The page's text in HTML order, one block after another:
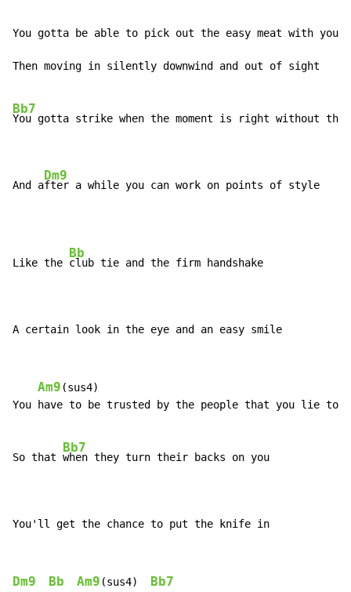
You gotta be able to pick out the easy meat with your
Then moving in silently downwind and out of sight
Bb7
You gotta strike when the moment is right without
And a
Dm9
fter a while you can work on points of style
Like the
Bb
club tie and the firm handshake
A certain look in the eye and an easy smile
Am9 (sus4)
You have to be trusted by the people that you lie to
So that
Bb7
when they turn their backs on you
You'll get the chance to put the knife in
Dm9 Bb Am9 (sus4) Bb7